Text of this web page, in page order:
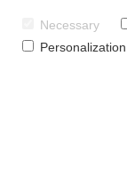
Employer
Necessary
Personalization